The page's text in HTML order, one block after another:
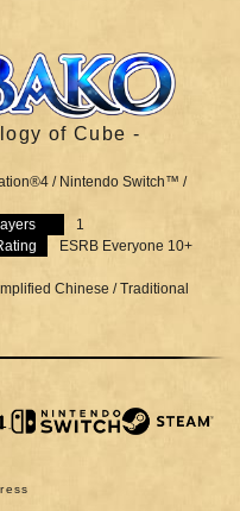
of Cube -
/ Nintendo Switch™ /
1
ESRB Everyone 10+
Chinese / Traditional